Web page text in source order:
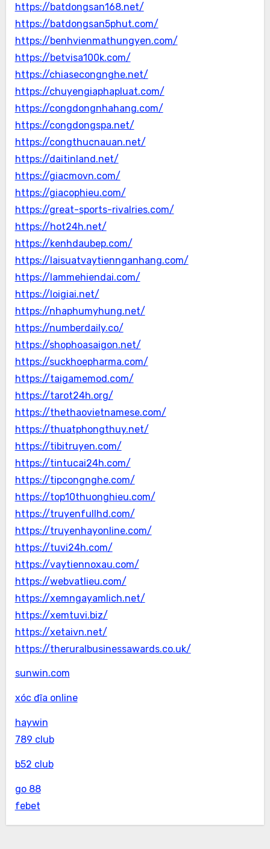
https://batdongsan168.net/
https://batdongsan5phut.com/
https://benhvienmathungyen.com/
https://betvisa100k.com/
https://chiasecongnghe.net/
https://chuyengiaphapluat.com/
https://congdongnhahang.com/
https://congdongspa.net/
https://congthucnauan.net/
https://daitinland.net/
https://giacmovn.com/
https://giacophieu.com/
https://great-sports-rivalries.com/
https://hot24h.net/
https://kenhdaubep.com/
https://laisuatvaytiennganhang.com/
https://lammehiendai.com/
https://loigiai.net/
https://nhaphumyhung.net/
https://numberdaily.co/
https://shophoasaigon.net/
https://suckhoepharma.com/
https://taigamemod.com/
https://tarot24h.org/
https://thethaovietnamese.com/
https://thuatphongthuy.net/
https://tibitruyen.com/
https://tintucai24h.com/
https://tipcongnghe.com/
https://top10thuonghieu.com/
https://truyenfullhd.com/
https://truyenhayonline.com/
https://tuvi24h.com/
https://vaytiennoxau.com/
https://webvatlieu.com/
https://xemngayamlich.net/
https://xemtuvi.biz/
https://xetaivn.net/
https://theruralbusinessawards.co.uk/
sunwin.com
xóc đĩa online
haywin
789 club
b52 club
go 88
febet